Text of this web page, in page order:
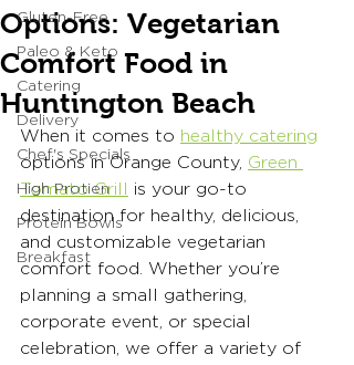
Gluten-Free
Paleo & Keto
Catering
Delivery
Chef's Specials
High Protien
Protein Bowls
Breakfast
Options: Vegetarian
Comfort Food in
Huntington Beach
When it comes to healthy catering
options in Orange County, Green
Tomato Grill
is your go-to
destination for healthy, delicious,
and customizable vegetarian
comfort food. Whether you’re
planning a small gathering,
corporate event, or special
celebration, we offer a variety of